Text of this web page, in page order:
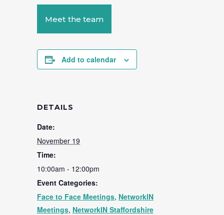
Meet the team
Add to calendar
DETAILS
Date:
November 19
Time:
10:00am - 12:00pm
Event Categories:
Face to Face Meetings, NetworkIN
Meetings, NetworkIN Staffordshire